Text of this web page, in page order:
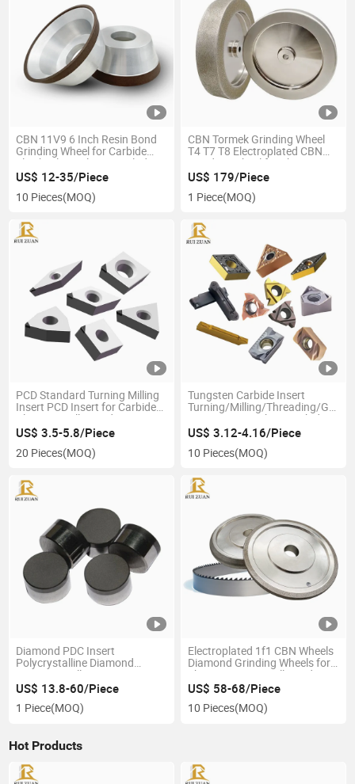
CBN 11V9 6 Inch Resin Bond
Grinding Wheel for Carbide
Flywheel Circular Saw Blade
US$ 12-35/Piece
10 Pieces(MOQ)
CBN Tormek Grinding Wheel
T4 T7 T8 Electroplated CBN
Grinding Wheel for Sharpening
Knife
US$ 179/Piece
1 Piece(MOQ)
PCD Standard Turning Milling
Insert PCD Insert for Carbide
Aluminum Alloy and Non-
Ferrous Metal
US$ 3.5-5.8/Piece
20 Pieces(MOQ)
Tungsten Carbide Insert
Turning/Milling/Threading/
CNC Insert Machine Carbide
Cutting Tool
US$ 3.12-4.16/Piece
10 Pieces(MOQ)
Diamond PDC Insert
Polycrystalline Diamond
Compact Drilling Bits PDC PDC
Cutter for Mining and Oil
Drilling Bit
US$ 13.8-60/Piece
1 Piece(MOQ)
Electroplated 1f1 CBN Wheels
Diamond Grinding Wheels for
Sharpening Sawmill Bandsaw
Blades
US$ 58-68/Piece
10 Pieces(MOQ)
Hot Products